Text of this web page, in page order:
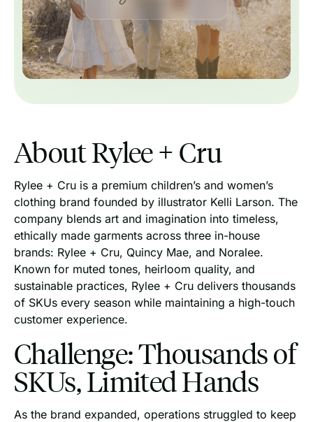
About Rylee + Cru
Rylee + Cru is a premium children’s and women’s
clothing brand founded by illustrator Kelli Larson. The
company blends art and imagination into timeless,
ethically made garments across three in-house
brands: Rylee + Cru, Quincy Mae, and Noralee.
Known for muted tones, heirloom quality, and
sustainable practices, Rylee + Cru delivers thousands
of SKUs every season while maintaining a high-touch
customer experience.
Challenge: Thousands of
SKUs, Limited Hands
As the brand expanded, operations struggled to keep